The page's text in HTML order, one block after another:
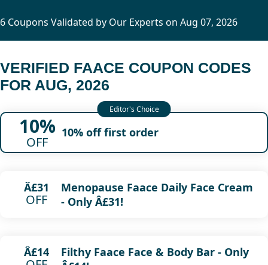
6 Coupons Validated by Our Experts on Aug 07, 2026
VERIFIED FAACE COUPON CODES
FOR AUG, 2026
10%
OFF
10% off first order
Â£31
OFF
Menopause Faace Daily Face Cream
- Only Â£31!
Â£14
Filthy Faace Face & Body Bar - Only